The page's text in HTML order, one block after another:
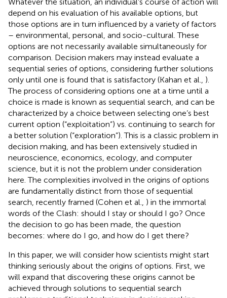
depend on his evaluation of his available options, but
those options are in turn influenced by a variety of factors
– environmental, personal, and socio-cultural. These
options are not necessarily available simultaneously for
comparison. Decision makers may instead evaluate a
sequential series of options, considering further solutions
only until one is found that is satisfactory (Kahan et al., ).
The process of considering options one at a time until a
choice is made is known as sequential search, and can be
characterized by a choice between selecting one’s best
current option (“exploitation”) vs. continuing to search for
a better solution (“exploration”). This is a classic problem in
decision making, and has been extensively studied in
neuroscience, economics, ecology, and computer
science, but it is not the problem under consideration
here. The complexities involved in the origins of options
are fundamentally distinct from those of sequential
search, recently framed (Cohen et al., ) in the immortal
words of the Clash: should I stay or should I go? Once
the decision to go has been made, the question
becomes: where do I go, and how do I get there?
In this paper, we will consider how scientists might start
thinking seriously about the origins of options. First, we
will expand that discovering these origins cannot be
achieved through solutions to sequential search